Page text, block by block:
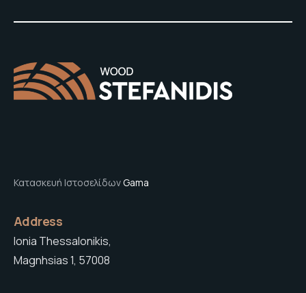
Κατασκευή ΙστοσελίδωνGama
Address
Ionia Thessalonikis,
Magnhsias 1, 57008